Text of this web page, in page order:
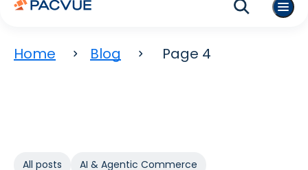
Home Blog Page 4
All posts
AI & Agentic Commerce